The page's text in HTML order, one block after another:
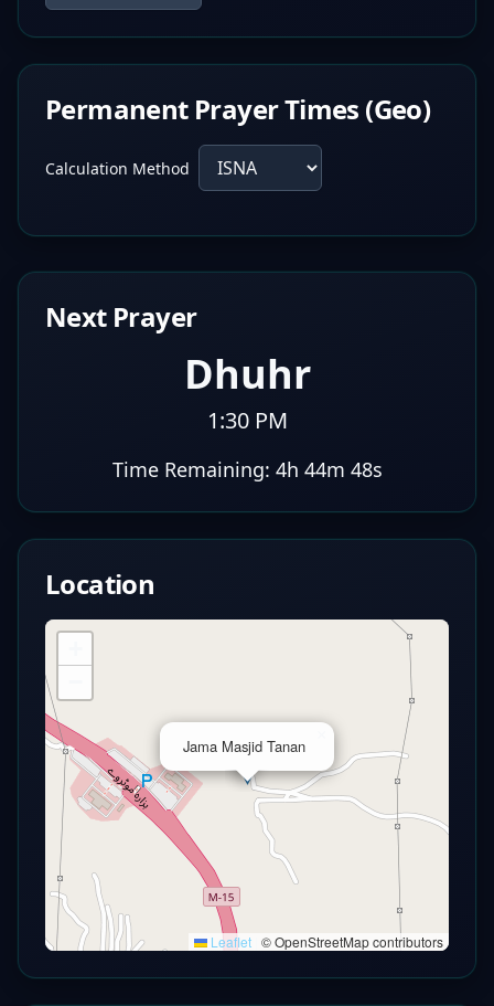
Permanent Prayer Times (Geo)
Calculation Method
Next Prayer
Dhuhr
1:30 PM
Time Remaining: 4h 44m 47s
Location
Jama Masjid Tanan
Leaflet © OpenStreetMap contributors